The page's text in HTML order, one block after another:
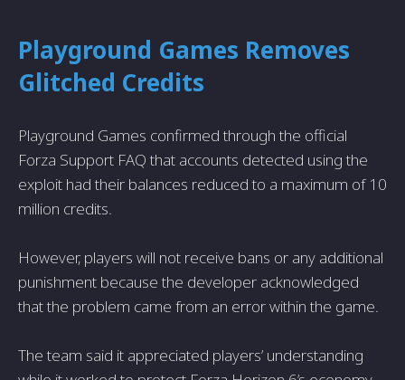
Playground Games Removes
Glitched Credits
Playground Games confirmed through the official
Forza Support FAQ that accounts detected using the
exploit had their balances reduced to a maximum of 10
million credits.
However, players will not receive bans or any additional
punishment because the developer acknowledged
that the problem came from an error within the game.
The team said it appreciated players’ understanding